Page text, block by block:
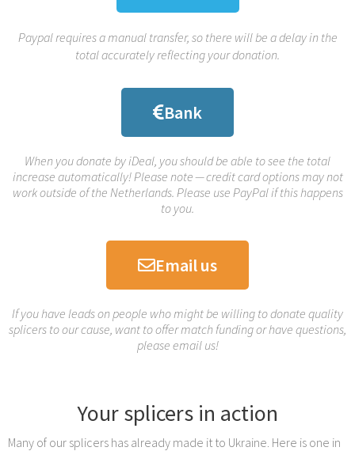
Paypal requires a manual transfer, so there will be a delay in the
total accurately reflecting your donation.
Bank
When you donate by iDeal, you should be able to see the total
increase automatically! Please note — credit card options may not
work outside of the Netherlands. Please use PayPal if this happens
to you.
Email us
If you have leads on people who might be willing to donate quality
splicers to our cause, want to offer match funding or have questions,
please email us!
Your splicers in action
Many of our splicers has already made it to Ukraine. Here is one in